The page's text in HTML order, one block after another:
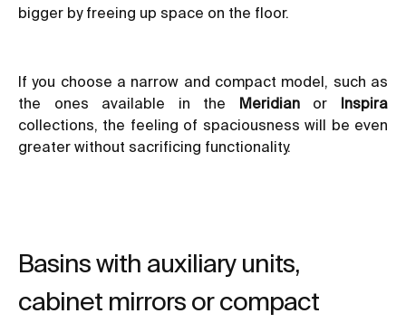
bigger by freeing up space on the floor.
If you choose a narrow and compact model, such as
the ones available in the Meridianor Inspira
collections, the feeling of spaciousness will be even
greater without sacrificing functionality.
Basins with auxiliary units,
cabinet mirrors or compact